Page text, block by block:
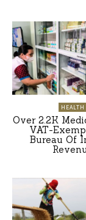
HEALTH
Over 2.2K
VAT-
Bureau Of